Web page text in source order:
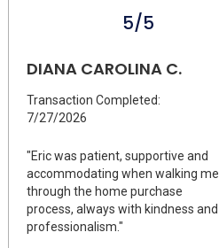
5/5
DIANA CAROLINA C.
Transaction Completed:
7/27/2026
"Eric was patient, supportive and
accommodating when walking me
through the home purchase
process, always with kindness and
professionalism."